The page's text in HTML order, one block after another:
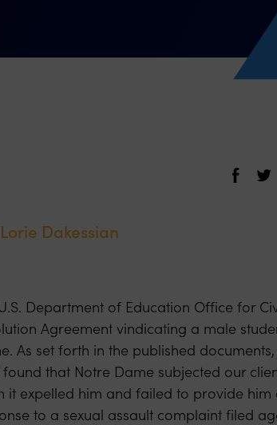
Lorie Dakessian
Department of Education Office for
Agreement vindicating a male
As set forth in the published
found that Notre Dame subjected our
it expelled him and failed to provide
to a sexual assault complaint filed